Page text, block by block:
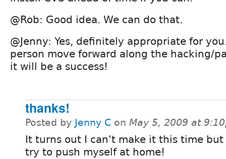
@Rob: Good idea. We can do that.
@Jenny: Yes, definitely appropriate for
person move forward along the hacking/
it will be a success!
thanks!
Posted by Jenny C on May 5, 2009 at
It turns out I can't make it this time
try to push myself at home!